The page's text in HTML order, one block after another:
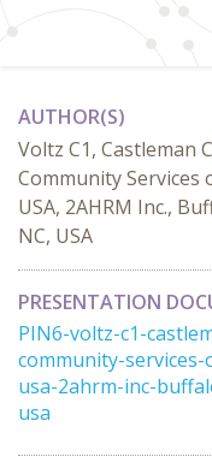
AUTHOR(S)
Voltz C1, Castleman
Community Services
USA, 2AHRM Inc.,
NC, USA
PRESENTATION
PIN6-voltz-c1-
community-
usa-2ahrm-inc-
usa